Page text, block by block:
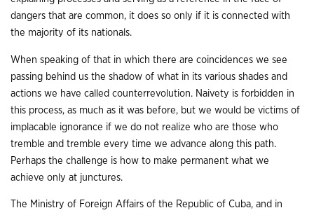
dangers that are common, it does so only if it is connected with
the majority of its nationals.
When speaking of that in which there are coincidences we see
passing behind us the shadow of what in its various shades and
actions we have called counterrevolution. Naivety is forbidden in
this process, as much as it was before, but we would be victims of
implacable ignorance if we do not realize who are those who
tremble and tremble every time we advance along this path.
Perhaps the challenge is how to make permanent what we
achieve only at junctures.
The Ministry of Foreign Affairs of the Republic of Cuba, and in